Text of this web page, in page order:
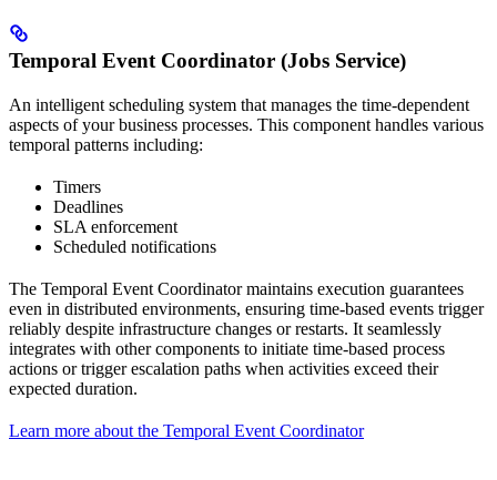
Temporal Event Coordinator (Jobs Service)
An intelligent scheduling system that manages the time-dependent
aspects of your business processes. This component handles various
temporal patterns including:
Timers
Deadlines
SLA enforcement
Scheduled notifications
The Temporal Event Coordinator maintains execution guarantees
even in distributed environments, ensuring time-based events trigger
reliably despite infrastructure changes or restarts. It seamlessly
integrates with other components to initiate time-based process
actions or trigger escalation paths when activities exceed their
expected duration.
Learn more about the Temporal Event Coordinator